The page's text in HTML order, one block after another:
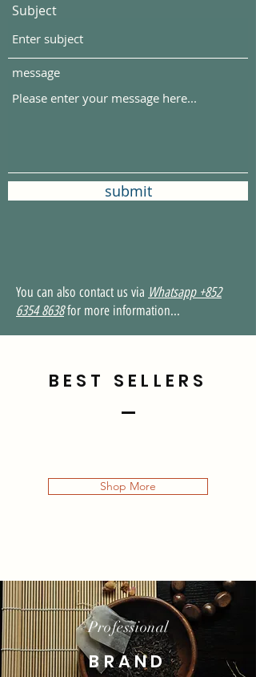
Subject
message
submit
You can also contact us via Whatsapp +852
6354 8638for more information...
BEST SELLERS
Shop More
Professional
BRAND